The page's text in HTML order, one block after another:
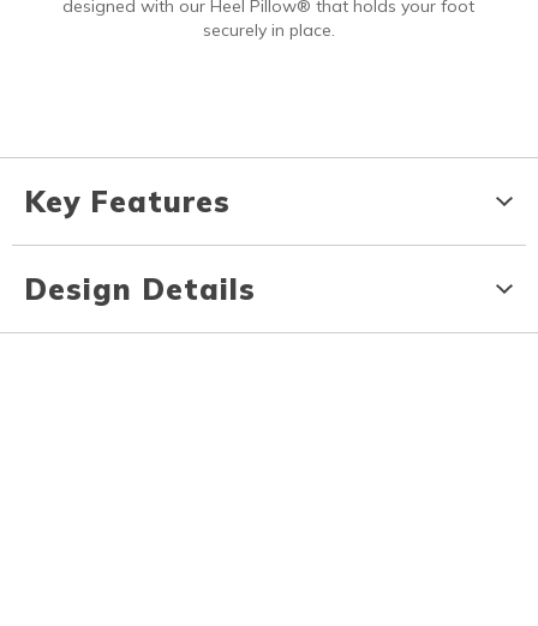
designed with our Heel Pillow® that holds your foot
securely in place.
Key Features
Design Details